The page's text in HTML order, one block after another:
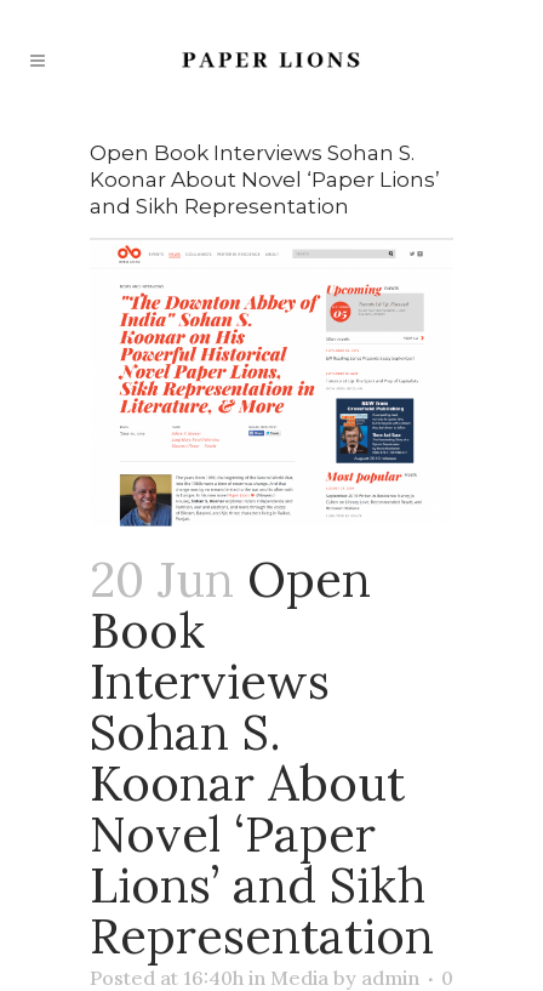
Open Book Interviews Sohan S.
Koonar About Novel ‘Paper Lions’
and Sikh Representation
20 Jun Open
Book
Interviews
Sohan S.
Koonar About
Novel ‘Paper
Lions’ and Sikh
Representation
Posted at 16:40h in Media by admin
0